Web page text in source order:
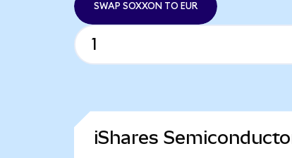
SWAP SOXXON TO EUR
iShares